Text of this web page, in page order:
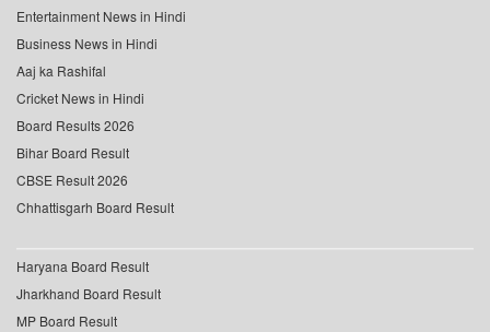
Entertainment News in Hindi
Business News in Hindi
Aaj ka Rashifal
Cricket News in Hindi
Board Results 2026
Bihar Board Result
CBSE Result 2026
Chhattisgarh Board Result
Haryana Board Result
Jharkhand Board Result
MP Board Result